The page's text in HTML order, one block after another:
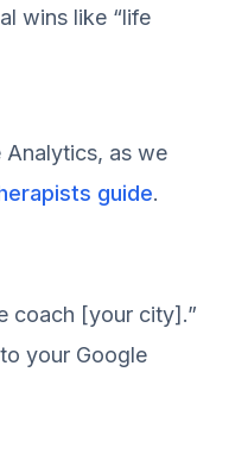
wins like “life
as we
guide.
coach [your city].”
your Google